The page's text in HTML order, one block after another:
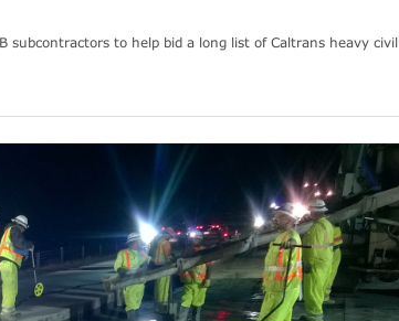
subcontractors to help bid a long list of Caltrans heavy civil